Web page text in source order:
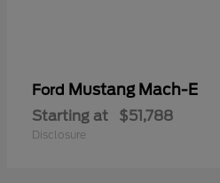
Ford Mustang Mach-E
Starting at $51,788
Disclosure